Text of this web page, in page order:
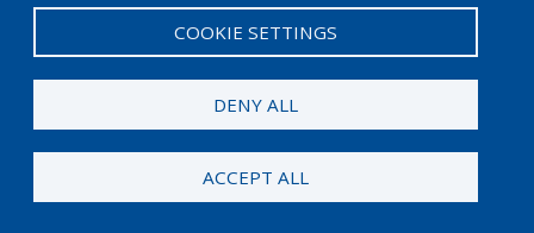
COOKIE SETTINGS
DENY ALL
ACCEPT ALL
Development Center (EDC).
User
account
menu
Admin Log in
© 2026 Amgen Foundation. All rights reserved.